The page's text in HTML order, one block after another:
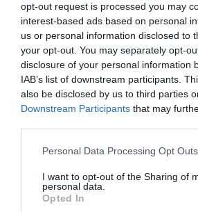
opt-out request is processed you may
interest-based ads based on personal
us or personal information disclosed to
your opt-out. You may separately opt-
disclosure of your personal information
IAB’s list of downstream participants.
also be disclosed by us to third parties
Downstream Participants that may
Please note that this website/app uses
not limited to your visit or usage
grant or deny consent to Google and its
use your data for below specified
Personal Data Processing Opt Outs
I want to opt-out of the Sharing of
personal data.
Opted In
Categoría
Limpieza y hogar
Subcategoría
Estropajos, bayetas y guantes
DIA